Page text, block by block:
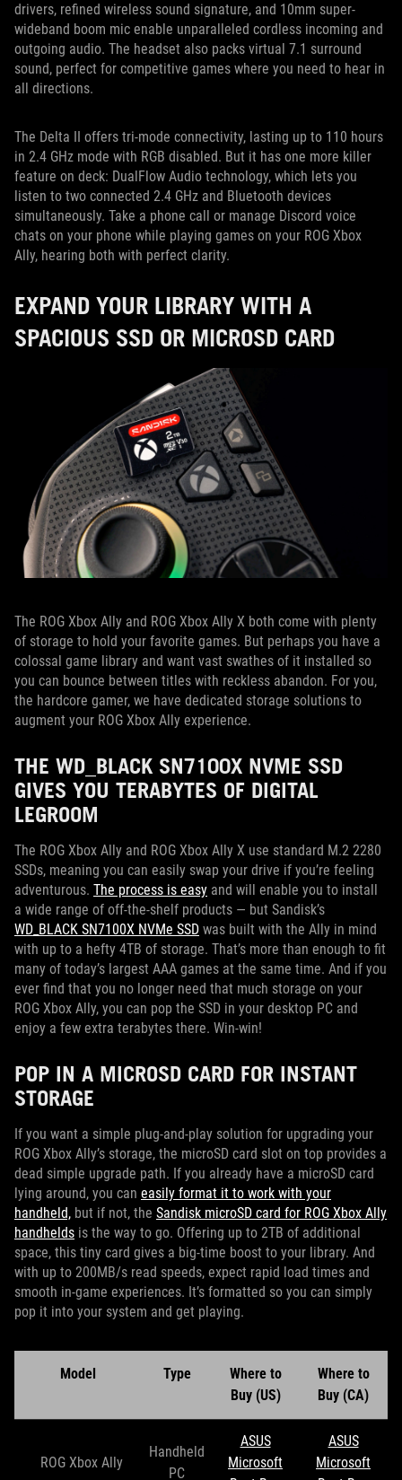
drivers, refined wireless sound signature, and 10mm super-
wideband boom mic enable unparalleled cordless incoming and
outgoing audio. The headset also packs virtual 7.1 surround
sound, perfect for competitive games where you need to hear in
all directions.
The Delta II offers tri-mode connectivity, lasting up to 110 hours
in 2.4 GHz mode with RGB disabled. But it has one more killer
feature on deck: DualFlow Audio technology, which lets you
listen to two connected 2.4 GHz and Bluetooth devices
simultaneously. Take a phone call or manage Discord voice
chats on your phone while playing games on your ROG Xbox
Ally, hearing both with perfect clarity.
EXPAND YOUR LIBRARY WITH A
SPACIOUS SSD OR MICROSD CARD
The ROG Xbox Ally and ROG Xbox Ally X both come with plenty
of storage to hold your favorite games. But perhaps you have a
colossal game library and want vast swathes of it installed so
you can bounce between titles with reckless abandon. For you,
the hardcore gamer, we have dedicated storage solutions to
augment your ROG Xbox Ally experience.
THE WD_BLACK SN7100X NVME SSD
GIVES YOU TERABYTES OF DIGITAL
LEGROOM
The ROG Xbox Ally and ROG Xbox Ally X use standard M.2 2280
SSDs, meaning you can easily swap your drive if you’re feeling
adventurous. The process is easy and will enable you to install
a wide range of off-the-shelf products — but Sandisk’s
WD_BLACK SN7100X NVMe SSD was built with the Ally in mind
with up to a hefty 4TB of storage. That’s more than enough to fit
many of today’s largest AAA games at the same time. And if you
ever find that you no longer need that much storage on your
ROG Xbox Ally, you can pop the SSD in your desktop PC and
enjoy a few extra terabytes there. Win-win!
POP IN A MICROSD CARD FOR INSTANT
STORAGE
If you want a simple plug-and-play solution for upgrading your
ROG Xbox Ally’s storage, the microSD card slot on top provides a
dead simple upgrade path. If you already have a microSD card
lying around, you can easily format it to work with your
handheld, but if not, the Sandisk microSD card for ROG Xbox Ally
handhelds is the way to go. Offering up to 2TB of additional
space, this tiny card gives a big-time boost to your library. And
with up to 200MB/s read speeds, expect rapid load times and
smooth in-game experiences. It’s formatted so you can simply
pop it into your system and get playing.
Model Type
Where to
Buy (US)
Where to
Buy (CA)
ROG Xbox Ally
Handheld
PC
ASUS
Microsoft
ASUS
Microsoft